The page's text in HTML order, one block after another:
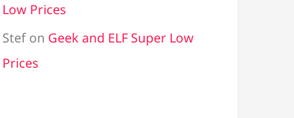
Low Prices
Stef on Geek and ELF Super Low
Prices